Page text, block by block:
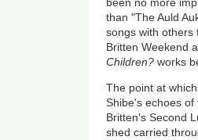
than "The Auld
songs with
Britten Weekend
Children? works
The point at
Shibe's echoes
Britten's Second
shed carried